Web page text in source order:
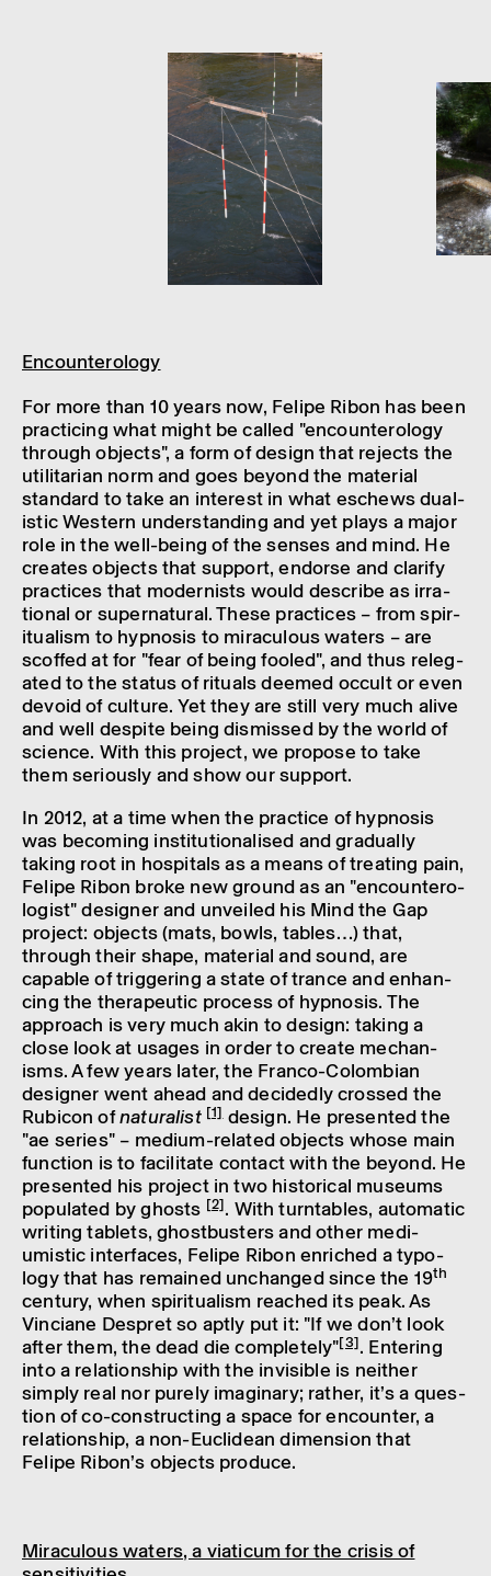
Encoun­ter­o­logy
For more than 10 years now, Felipe Ribon has been
prac­ti­cing what might be called "encoun­ter­o­logy
through objects", a form of design that rejects the
util­it­arian norm and goes beyond the mater­ial
stand­ard to take an interest in what eschews dual­
istic West­ern under­stand­ing and yet plays a major
role in the well-being of the senses and mind. He
creates objects that support, endorse and clarify
prac­tices that modern­ists would describe as irra­
tional or super­nat­ural. These prac­tices – from spir­
itu­al­ism to hypnosis to mira­cu­lous waters – are
scoffed at for "fear of being fooled", and thus releg­
ated to the status of rituals deemed occult or even
devoid of culture. Yet they are still very much alive
and well despite being dismissed by the world of
science. With this project, we propose to take
them seri­ously and show our support.
In 2012, at a time when the prac­tice of hypnosis
was becom­ing insti­tu­tion­al­ised and gradu­ally
taking root in hospit­als as a means of treat­ing pain,
Felipe Ribon broke new ground as an "encoun­ter­o­
lo­gist" designer and unveiled his Mind the Gap
project: objects (mats, bowls, tables…) that,
through their shape, mater­ial and sound, are
capable of trig­ger­ing a state of trance and enhan­
cing the thera­peutic process of hypnosis. The
approach is very much akin to design: taking a
close look at usages in order to create mech­an­
isms. A few years later, the Franco-Colom­bian
designer went ahead and decidedly crossed the
Rubicon ofnatur­al­ist [1]design. He presen­ted the
"ae series" – medium-related objects whose main
func­tion is to facil­it­ate contact with the beyond. He
presen­ted his project in two histor­ical museums
popu­lated by ghosts [2]. With turntables, auto­matic
writ­ing tablets, ghost­busters and other medi­
umistic inter­faces, Felipe Ribon enriched a typo­
logy that has remained unchanged since the 19th
century, when spir­itu­al­ism reached its peak. As
Vinciane Despret so aptly put it: "If we don’t look
after them, the dead die completely"[3]. Enter­ing
into a rela­tion­ship with the invis­ible is neither
simply real nor purely imagin­ary; rather, it’s a ques­
tion of co-construct­ing a space for encounter, a
rela­tion­ship, a non-Euclidean dimen­sion that
Felipe Ribon’s objects produce.
Mira­cu­lous waters, a viaticum for the crisis of